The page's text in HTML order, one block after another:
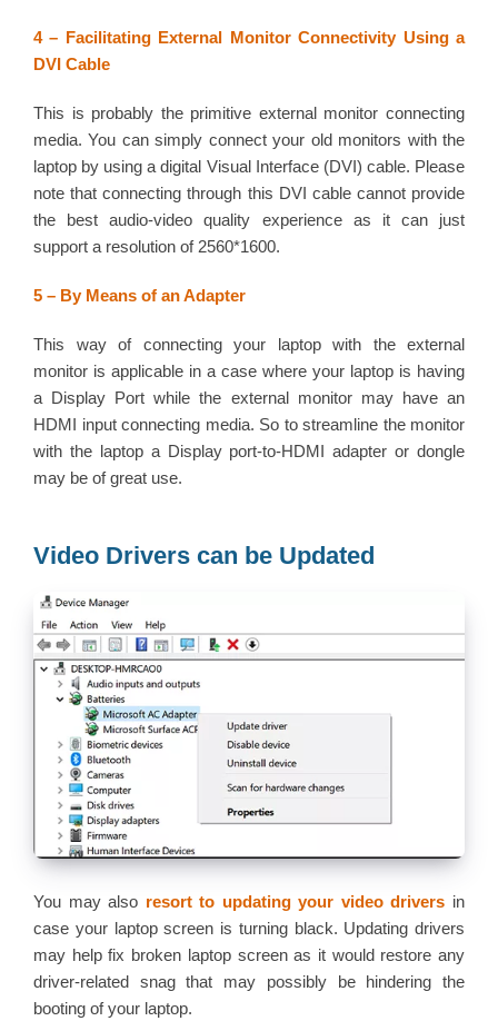
4 – Facilitating External Monitor Connectivity Using a
DVI Cable
This is probably the primitive external monitor connecting
media. You can simply connect your old monitors with the
laptop by using a digital Visual Interface (DVI) cable. Please
note that connecting through this DVI cable cannot provide
the best audio-video quality experience as it can just
support a resolution of 2560*1600.
5 – By Means of an Adapter
This way of connecting your laptop with the external
monitor is applicable in a case where your laptop is having
a Display Port while the external monitor may have an
HDMI input connecting media. So to streamline the monitor
with the laptop a Display port-to-HDMI adapter or dongle
may be of great use.
Video Drivers can be Updated
You may also resort to updating your video drivers in
case your laptop screen is turning black. Updating drivers
may help fix broken laptop screen as it would restore any
driver-related snag that may possibly be hindering the
booting of your laptop.